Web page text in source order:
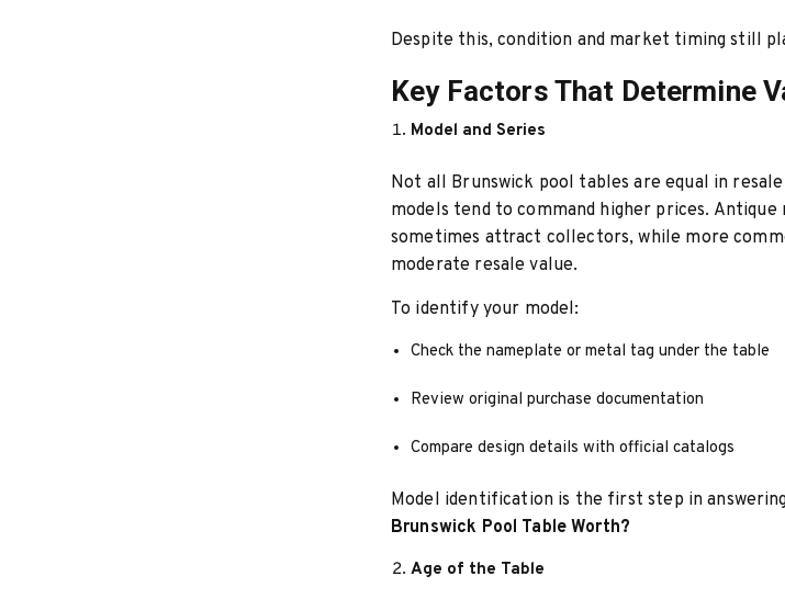
Despite this, condition and market timing still
Key Factors That Determine
Model and Series
Not all Brunswick pool tables are equal in
models tend to command higher prices.
sometimes attract collectors, while more
moderate resale value.
To identify your model:
Check the nameplate or metal tag under the table
Review original purchase documentation
Compare design details with official catalogs
Model identification is the first step in
Brunswick Pool Table Worth?
Age of the Table